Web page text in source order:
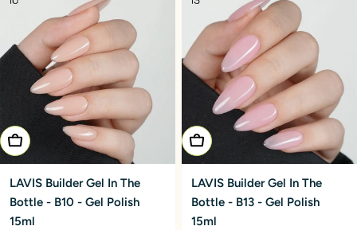
Add To Cart
LAVIS Builder Gel In The
Bottle - B10 - Gel Polish
15ml
Add To Cart
LAVIS Builder Gel In The
Bottle - B13 - Gel Polish
15ml